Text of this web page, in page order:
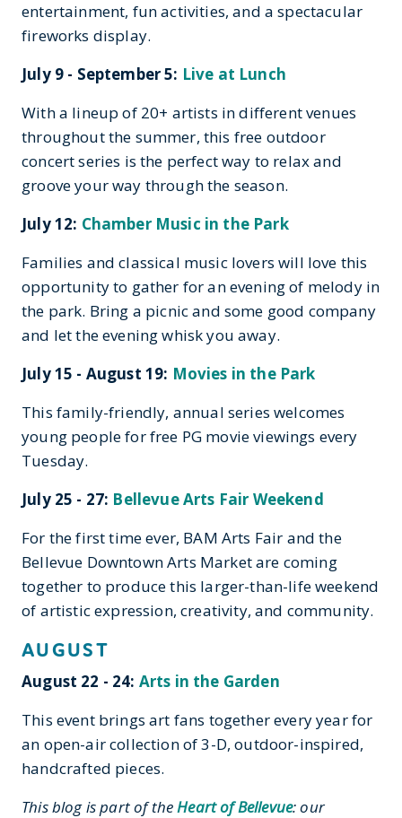
entertainment, fun activities, and a spectacular
fireworks display.
July 9 - September 5: Live at Lunch
With a lineup of 20+ artists in different venues
throughout the summer, this free outdoor
concert series is the perfect way to relax and
groove your way through the season.
July 12: Chamber Music in the Park
Families and classical music lovers will love this
opportunity to gather for an evening of melody in
the park. Bring a picnic and some good company
and let the evening whisk you away.
July 15 - August 19: Movies in the Park
This family-friendly, annual series welcomes
young people for free PG movie viewings every
Tuesday.
July 25 - 27: Bellevue Arts Fair Weekend
For the first time ever, BAM Arts Fair and the
Bellevue Downtown Arts Market are coming
together to produce this larger-than-life weekend
of artistic expression, creativity, and community.
AUGUST
August 22 - 24: Arts in the Garden
This event brings art fans together every year for
an open-air collection of 3-D, outdoor-inspired,
handcrafted pieces.
This blog is part of theHeart of Bellevue: our